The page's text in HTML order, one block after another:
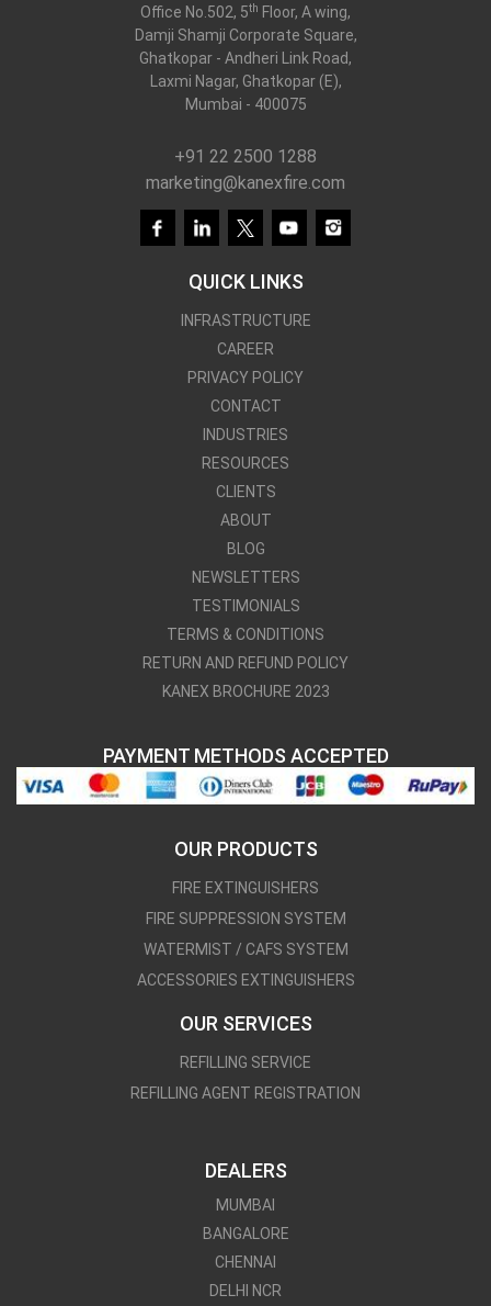
Office No.502, 5th Floor, A wing,
Damji Shamji Corporate Square,
Ghatkopar - Andheri Link Road,
Laxmi Nagar, Ghatkopar (E),
Mumbai - 400075
+91 22 2500 1288
marketing@kanexfire.com
QUICK LINKS
INFRASTRUCTURE
CAREER
PRIVACY POLICY
CONTACT
INDUSTRIES
RESOURCES
CLIENTS
ABOUT
BLOG
NEWSLETTERS
TESTIMONIALS
TERMS & CONDITIONS
RETURN AND REFUND POLICY
KANEX BROCHURE 2023
PAYMENT METHODS ACCEPTED
OUR PRODUCTS
FIRE EXTINGUISHERS
FIRE SUPPRESSION SYSTEM
WATERMIST / CAFS SYSTEM
ACCESSORIES EXTINGUISHERS
OUR SERVICES
REFILLING SERVICE
REFILLING AGENT REGISTRATION
DEALERS
MUMBAI
BANGALORE
CHENNAI
DELHI NCR